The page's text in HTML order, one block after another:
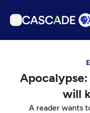
Podcasts
will
A reader wants